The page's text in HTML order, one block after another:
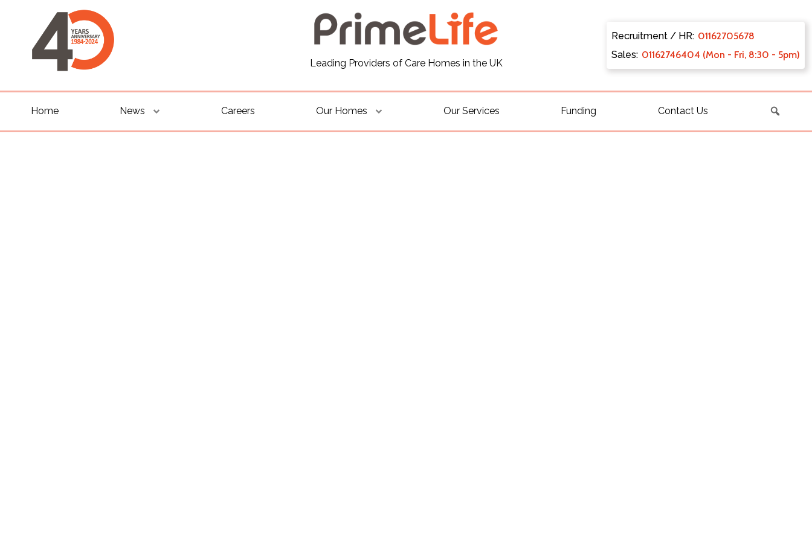
Leading Providers of Care Homes in the UK
Recruitment / HR: 01162705678
Sales: 01162746404 (Mon - Fri, 8:30 - 5pm)
Home News Careers Our Homes Our Services Funding Contact Us